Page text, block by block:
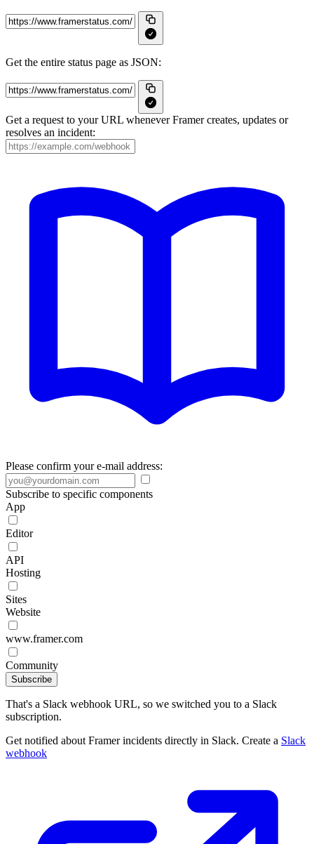
Get the entire status page as JSON:
Get a request to your URL whenever Framer creates, updates or
resolves an incident:
Please confirm your e-mail address:
Subscribe to specific components
App
Editor
API
Hosting
Sites
Website
www.framer.com
Community
Subscribe
That's a Slack webhook URL, so we switched you to a Slack
subscription.
Get notified about Framer incidents directly in Slack. Create a Slack
webhook